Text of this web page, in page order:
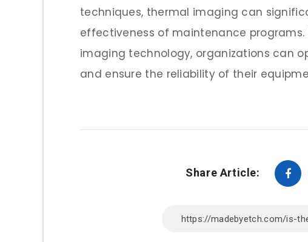
techniques, thermal imaging can
effectiveness of maintenance
imaging technology, organizations can
and ensure the reliability of their
Share Article: